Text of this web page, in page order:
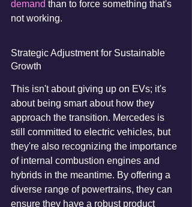
demand than to force something that's
not working.
Strategic Adjustment for Sustainable
Growth
This isn't about giving up on EVs; it's
about being smart about how they
approach the transition. Mercedes is
still committed to electric vehicles, but
they're also recognizing the importance
of internal combustion engines and
hybrids in the meantime. By offering a
diverse range of powertrains, they can
ensure they have a robust product